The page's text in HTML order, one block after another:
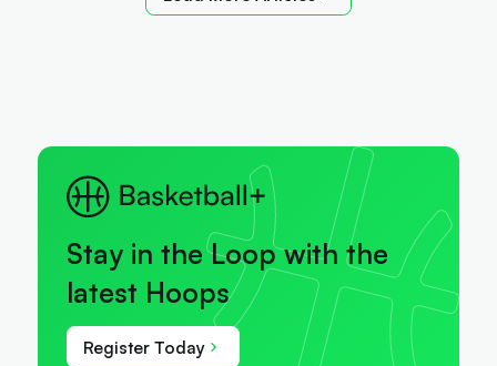
Stay in the Loop with the
latest Hoops
Register Today